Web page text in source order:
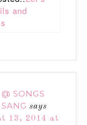
and
SONGS
says
13, 2014 at